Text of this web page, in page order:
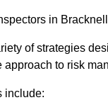
in
of strategies
to risk
include: